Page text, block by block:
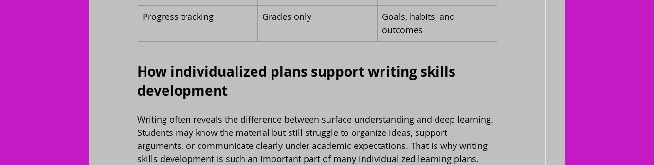
Progress tracking
Grades only
Goals, habits, and
outcomes
How individualized plans support writing skills
development
Writing often reveals the difference between surface understanding and deep learning.
Students may know the material but still struggle to organize ideas, support
arguments, or communicate clearly under academic expectations. That is why writing
skills development is such an important part of many individualized learning plans.